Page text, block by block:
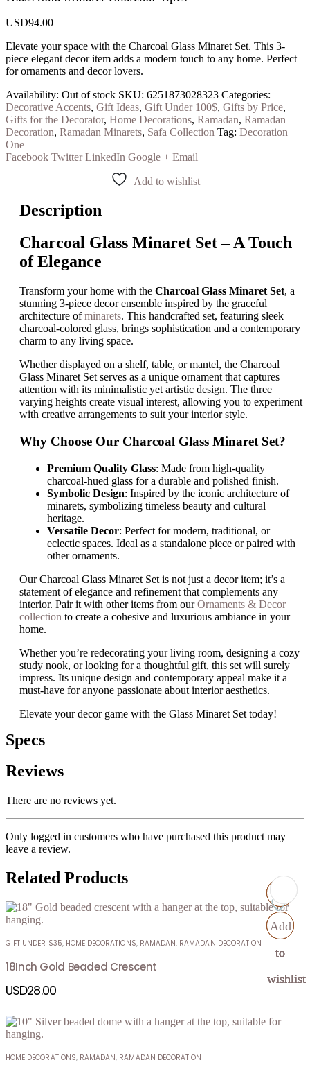
USD94.00
Elevate your space with the Charcoal Glass Minaret Set. This 3-
piece elegant decor item adds a modern touch to any home. Perfect
for ornaments and decor lovers.
Availability: Out of stock SKU: 6251873028323 Categories:
Decorative Accents, Gift Ideas, Gift Under 100$, Gifts by Price,
Gifts for the Decorator, Home Decorations, Ramadan, Ramadan
Decoration, Ramadan Minarets, Safa Collection Tag: Decoration
One
Facebook Twitter LinkedIn Google + Email
Add to wishlist
Description
Charcoal Glass Minaret Set – A Touch
of Elegance
Transform your home with the Charcoal Glass Minaret Set, a
stunning 3-piece decor ensemble inspired by the graceful
architecture ofminarets. This handcrafted set, featuring sleek
charcoal-colored glass, brings sophistication and a contemporary
charm to any living space.
Whether displayed on a shelf, table, or mantel, the Charcoal
Glass Minaret Set serves as a unique ornament that captures
attention with its minimalistic yet artistic design. The three
varying heights create visual interest, allowing you to experiment
with creative arrangements to suit your interior style.
Why Choose Our Charcoal Glass Minaret Set?
Premium Quality Glass: Made from high-quality
charcoal-hued glass for a durable and polished finish.
Symbolic Design: Inspired by the iconic architecture of
minarets, symbolizing timeless beauty and cultural
heritage.
Versatile Decor: Perfect for modern, traditional, or
eclectic spaces. Ideal as a standalone piece or paired with
other ornaments.
Our Charcoal Glass Minaret Set is not just a decor item; it’s a
statement of elegance and refinement that complements any
interior. Pair it with other items from ourOrnaments & Decor
collection to create a cohesive and luxurious ambiance in your
home.
Whether you’re redecorating your living room, designing a cozy
study nook, or looking for a thoughtful gift, this set will surely
impress. Its unique design and contemporary appeal make it a
must-have for anyone passionate about interior aesthetics.
Elevate your decor game with the Glass Minaret Set today!
Specs
Reviews
There are no reviews yet.
Only logged in customers who have purchased this product may
leave a review.
Related Products
Add
to
wishlist
GIFT UNDER $35, HOME DECORATIONS, RAMADAN, RAMADAN DECORATION
18Inch Gold Beaded Crescent
USD28.00
Add
to
wishlist
HOME DECORATIONS, RAMADAN, RAMADAN DECORATION
Add
to
wishlist
Add
to
wishlist